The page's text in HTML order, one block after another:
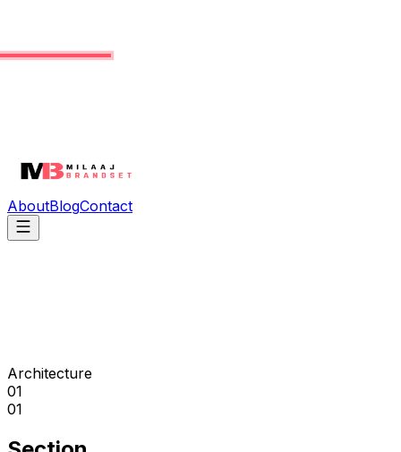
AboutBlogContact
Architecture
01
01